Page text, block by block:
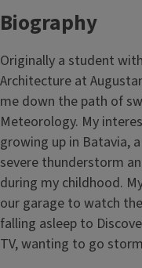
Biography
Originally a student
Architecture at
me down the path of
Meteorology. My
growing up in Batavia,
severe thunderstorm
during my childhood.
our garage to watch
falling asleep to
TV, wanting to go